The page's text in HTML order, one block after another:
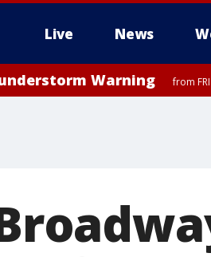
Live News
Warning from